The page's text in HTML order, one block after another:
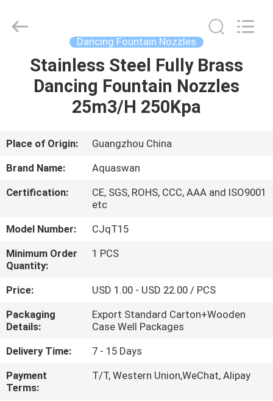
HOME
PRODUCTS
ABOUT
US
FACTORY
TOUR
QUALITY
CONTROL
CONTACT
US
REQUEST
co,.ltd.
Dancing Fountain Nozzles
Stainless Steel Fully Brass
Dancing Fountain Nozzles
25m3/H 250Kpa
Place of Origin:
Guangzhou China
Brand Name:
Aquaswan
Certification:
CE, SGS, ROHS, CCC, AAA and ISO9001
etc
Model Number:
CJqT15
Minimum Order
Quantity:
1 PCS
Price:
USD 1.00 - USD 22.00 / PCS
Packaging
Details:
Export Standard Carton+Wooden
Case Well Packages
Delivery Time:
7 - 15 Days
Payment
Terms:
T/T, Western Union,WeChat, Alipay